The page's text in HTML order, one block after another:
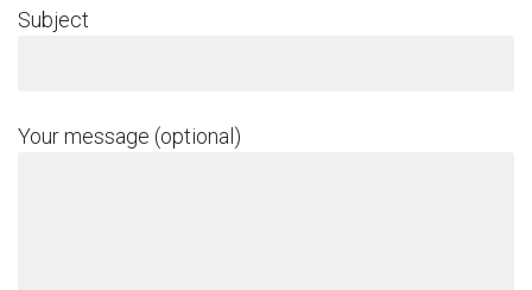
Subject
Your message (optional)